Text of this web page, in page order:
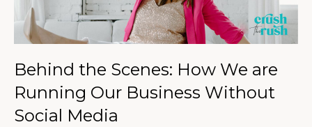
Behind the Scenes: How We are
Running Our Business Without
Social Media